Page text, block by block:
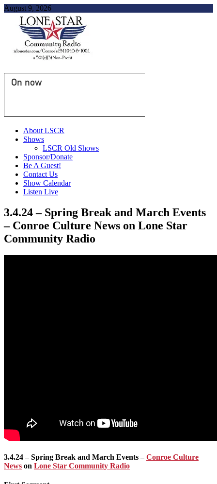
August 9, 2026
On now
About LSCR
Shows
LSCR Old Shows
Sponsor/Donate
Be A Guest!
Contact Us
Show Calendar
Listen Live
3.4.24 – Spring Break and March Events
– Conroe Culture News on Lone Star
Community Radio
3.4.24 – Spring Break and March Events –Conroe Culture
News on Lone Star Community Radio